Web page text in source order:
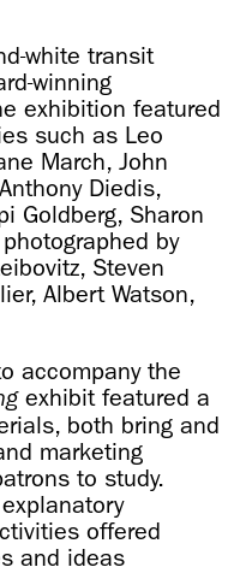
white transit
winning
exhibition featured
such as Leo
March, John
Diedis,
Goldberg, Sharon
by
Steven
Albert Watson,
accompany the
exhibit featured a
both bring and
marketing
to study.
offered
and ideas